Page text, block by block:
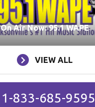
On Air Now: 95.1 WAPE
VIEW ALL
1-833-685-9595